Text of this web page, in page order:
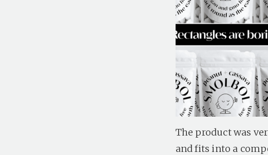
The product was
and fits into a